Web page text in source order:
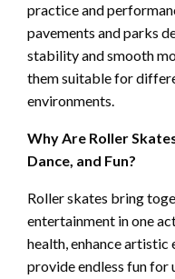
practice and
pavements and parks
stability and smooth
them suitable for
environments.
Why Are Roller
Dance, and Fun?
Roller skates bring
entertainment in one
health, enhance artistic
provide endless fun for